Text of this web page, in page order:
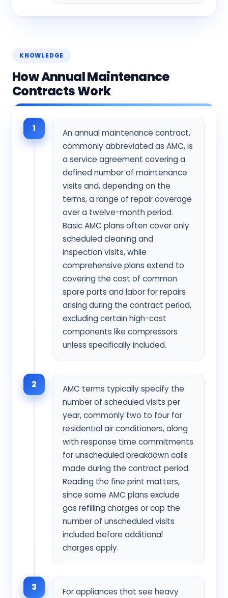
KNOWLEDGE
How Annual Maintenance
Contracts Work
1
An annual maintenance contract,
commonly abbreviated as AMC, is
a service agreement covering a
defined number of maintenance
visits and, depending on the
terms, a range of repair coverage
over a twelve-month period.
Basic AMC plans often cover only
scheduled cleaning and
inspection visits, while
comprehensive plans extend to
covering the cost of common
spare parts and labor for repairs
arising during the contract period,
excluding certain high-cost
components like compressors
unless specifically included.
2
AMC terms typically specify the
number of scheduled visits per
year, commonly two to four for
residential air conditioners, along
with response time commitments
for unscheduled breakdown calls
made during the contract period.
Reading the fine print matters,
since some AMC plans exclude
gas refilling charges or cap the
number of unscheduled visits
included before additional
charges apply.
3 For appliances that see heavy